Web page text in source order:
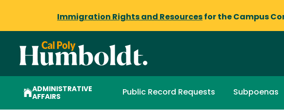
Immigration Rights and Resources for the Campus
ADMINISTRATIVE
AFFAIRS
Public Record Requests Subpoenas